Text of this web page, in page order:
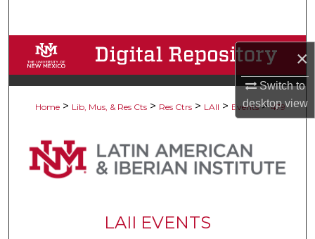
×
Switch to
desktopview
Browse Collections
My Account
Digital Commons Network™
Home > Lib, Mus, & Res Cts > Res Ctrs > LAII > Events > 479
LAII EVENTS